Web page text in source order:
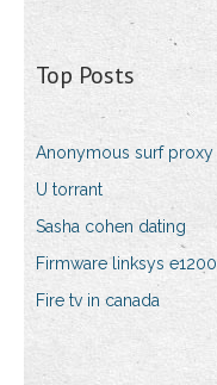
Top Posts
Anonymous surf proxy
U torrant
Sasha cohen dating
Firmware linksys e1200
Fire tv in canada